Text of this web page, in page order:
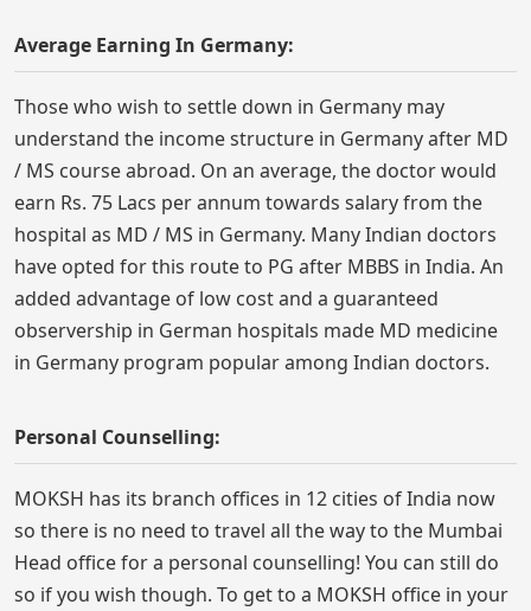
Average Earning In Germany:
Those who wish to settle down in Germany may
understand the income structure in Germany after MD
/ MS course abroad. On an average, the doctor would
earn Rs. 75 Lacs per annum towards salary from the
hospital as MD / MS in Germany. Many Indian doctors
have opted for this route to PG after MBBS in India. An
added advantage of low cost and a guaranteed
observership in German hospitals made MD medicine
in Germany program popular among Indian doctors.
Personal Counselling:
MOKSH has its branch offices in 12 cities of India now
so there is no need to travel all the way to the Mumbai
Head office for a personal counselling! You can still do
so if you wish though. To get to a MOKSH office in your